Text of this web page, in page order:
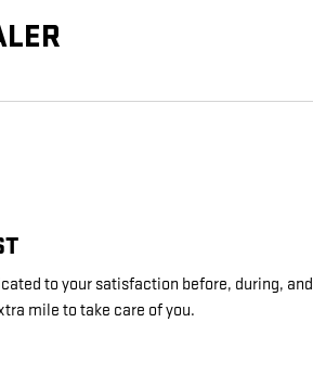
to your satisfaction before, during, and
mile to take care of you.